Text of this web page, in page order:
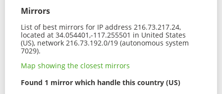
Mirrors
List of best mirrors for IP address 216.73.217.24,
located at 34.054401,-117.255501 in United States
(US), network 216.73.192.0/19 (autonomous system
7029).
Map showing the closest mirrors
Found 1 mirror which handle this country (US)